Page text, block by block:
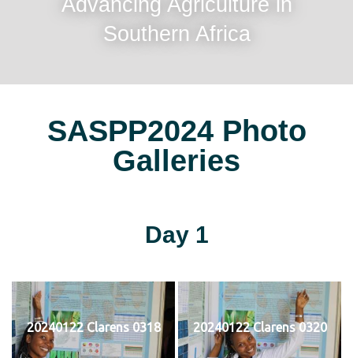
Southern Africa
SASPP2024 Photo
Galleries
Day 1
20240122 Clarens 0318 20240122 Clarens 0320